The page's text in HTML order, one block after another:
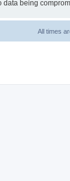
being
All times